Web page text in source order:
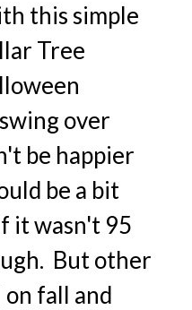
this simple
Tree
over
be happier
be a bit
it wasn't 95
But other
fall and